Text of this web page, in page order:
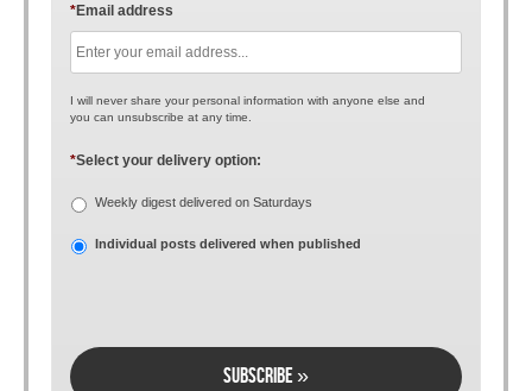
Email address
*
I will never share your personal information with anyone else and
you can unsubscribe at any time.
Select your delivery option:
*
Weekly digest delivered on Saturdays
Individual posts delivered when published